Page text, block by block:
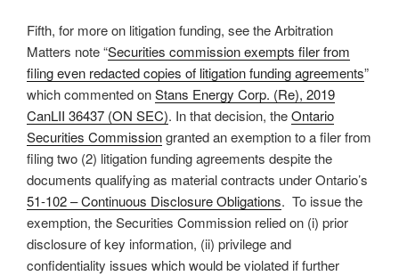
Fifth, for more on litigation funding, see the Arbitration
Matters note “Securities commission exempts filer from
filing even redacted copies of litigation funding agreements”
which commented onStans Energy Corp. (Re), 2019
CanLII 36437 (ON SEC). In that decision, theOntario
Securities Commissiongranted an exemption to a filer from
filing two (2) litigation funding agreements despite the
documents qualifying as material contracts under Ontario’s
51-102 – Continuous Disclosure Obligations. To issue the
exemption, the Securities Commission relied on (i) prior
disclosure of key information, (ii) privilege and
confidentiality issues which would be violated if further